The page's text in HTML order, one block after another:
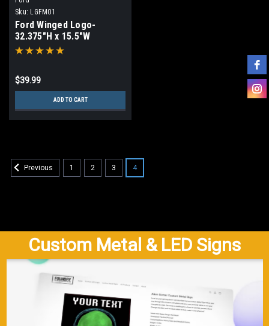
Sku: LGFM01
Ford Winged Logo-
32.375"H x 15.5"W
$39.99
ADD TO CART
Previous 1 2 3 4
Custom Metal & LED Signs